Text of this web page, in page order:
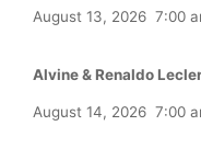
August 13, 2026 7:00
Alvine & Renaldo
August 14, 2026 7:00